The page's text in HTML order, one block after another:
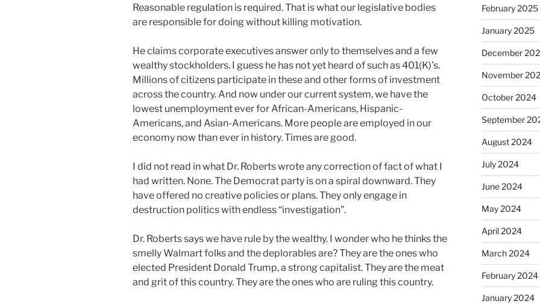
Reasonable regulation is required. That is what our legislative bodies
are responsible for doing without killing motivation.
He claims corporate executives answer only to themselves and a few
wealthy stockholders. I guess he has not yet heard of such as 401(K)’s.
Millions of citizens participate in these and other forms of investment
across the country. And now under our current system, we have the
lowest unemployment ever for African-Americans, Hispanic-
Americans, and Asian-Americans. More people are employed in our
economy now than ever in history. Times are good.
I did not read in what Dr. Roberts wrote any correction of fact of what I
had written. None. The Democrat party is on a spiral downward. They
have offered no creative policies or plans. They only engage in
destruction politics with endless “investigation”.
Dr. Roberts says we have rule by the wealthy. I wonder who he thinks the
smelly Walmart folks and the deplorables are? They are the ones who
elected President Donald Trump, a strong capitalist. They are the meat
and grit of this country. They are the ones who are ruling this country.
February 2025
January 2025
December
November
October 2024
September
August 2024
July 2024
June 2024
May 2024
April 2024
March 2024
February 2024
January 2024